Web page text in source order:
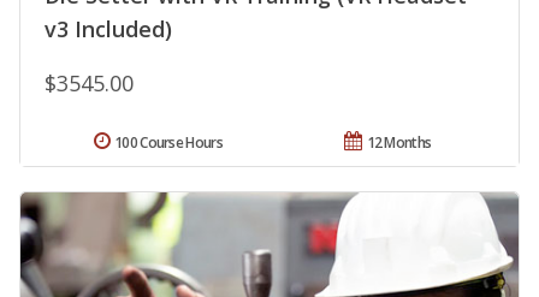
v3 Included)
$3545.00
12 Months
100 Course Hours